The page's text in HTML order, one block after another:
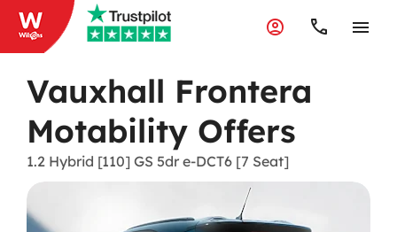
Vauxhall Frontera
Motability Offers
1.2 Hybrid [110] GS 5dr e-DCT6 [7 Seat]